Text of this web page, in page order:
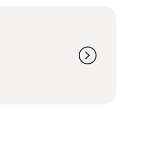
chevron_right